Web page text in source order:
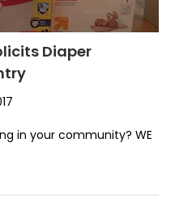
Diaper
in your community? WE